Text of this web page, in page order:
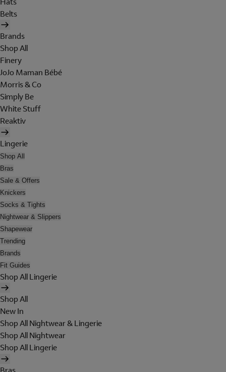
Belts
Brands
Shop All
Finery
JoJo Maman Bébé
Morris & Co
Simply Be
White Stuff
Reaktiv
Lingerie
Shop All
Bras
Sale & Offers
Knickers
Socks & Tights
Nightwear & Slippers
Shapewear
Trending
Brands
Fit Guides
Shop All Lingerie
Shop All
New In
Shop All Nightwear & Lingerie
Shop All Nightwear
Shop All Lingerie
Bras